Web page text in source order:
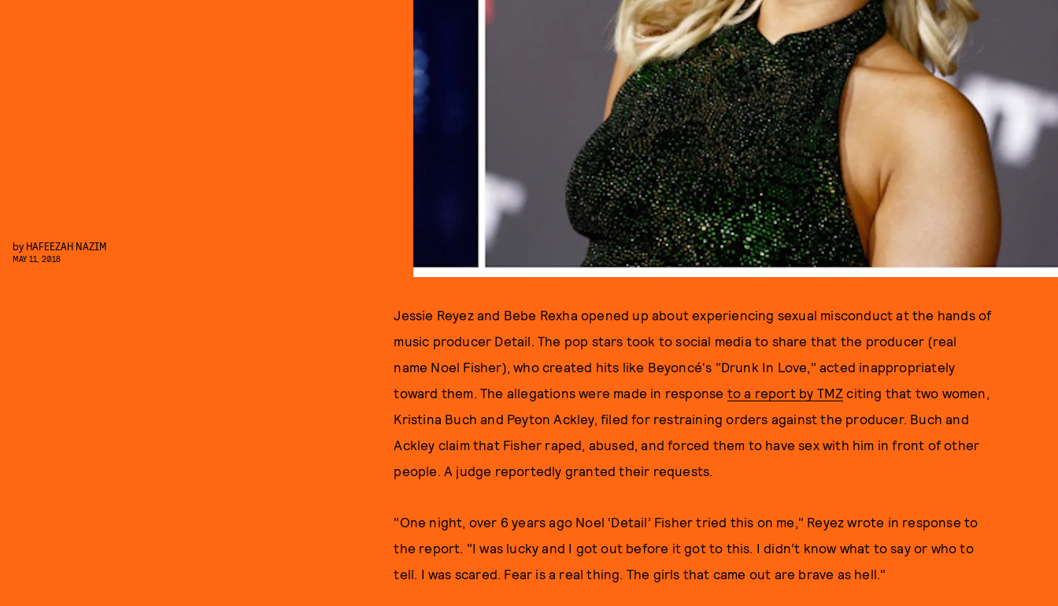
PHOTOS BY ANDREW CHIN, RICH FURY/GETTY IMAGES
by HAFEEZAH NAZIM
MAY 11, 2018
Jessie Reyez and Bebe Rexha opened up about experiencing sexual misconduct at the hands of
music producer Detail. The pop stars took to social media to share that the producer (real
name Noel Fisher), who created hits like Beyoncé's "Drunk In Love," acted inappropriately
toward them. The allegations were made in response to a report by TMZ citing that two women,
Kristina Buch and Peyton Ackley, filed for restraining orders against the producer. Buch and
Ackley claim that Fisher raped, abused, and forced them to have sex with him in front of other
people. A judge reportedly granted their requests.
"One night, over 6 years ago Noel ‘Detail’ Fisher tried this on me," Reyez wrote in response to
the report. "I was lucky and I got out before it got to this. I didn’t know what to say or who to
tell. I was scared. Fear is a real thing. The girls that came out are brave as hell."